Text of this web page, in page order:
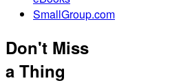
SmallGroup.com
Don't Miss
a Thing